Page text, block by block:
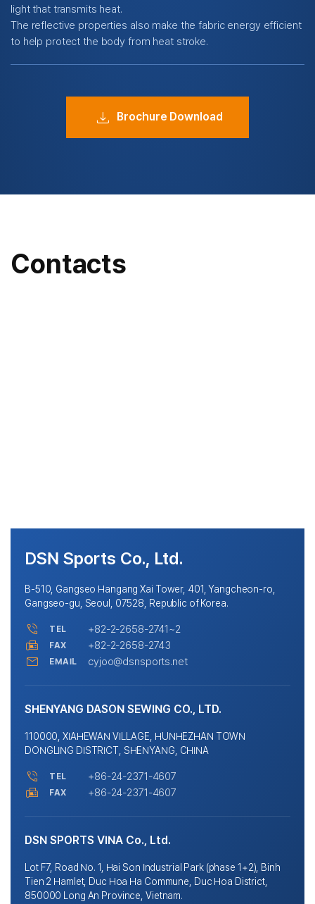
light that transmits heat.
The reflective properties also make the fabric energy efficient
to help protect the body from heat stroke.
Brochure Download
Contacts
DSN Sports Co., Ltd.
B-510, Gangseo Hangang Xai Tower, 401, Yangcheon-ro,
Gangseo-gu, Seoul, 07528, Republic of Korea.
TEL +82-2-2658-2741~2
FAX +82-2-2658-2743
EMAIL cyjoo@dsnsports.net
SHENYANG DASON SEWING CO., LTD.
110000, XIAHEWAN VILLAGE, HUNHEZHAN TOWN
DONGLING DISTRICT, SHENYANG, CHINA
TEL +86-24-2371-4607
FAX +86-24-2371-4607
DSN SPORTS VINA Co., Ltd.
Lot F7, Road No. 1, Hai Son Industrial Park (phase 1+2), Binh
Tien 2 Hamlet, Duc Hoa Ha Commune, Duc Hoa District,
850000 Long An Province, Vietnam.